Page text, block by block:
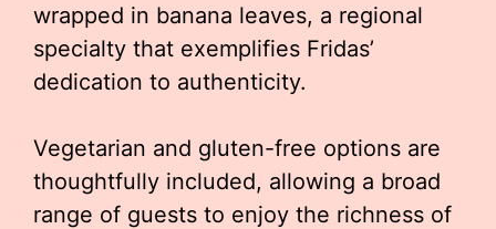
wrapped in banana leaves, a regional
specialty that exemplifies Fridas’
dedication to authenticity.
Vegetarian and gluten-free options are
thoughtfully included, allowing a broad
range of guests to enjoy the richness of